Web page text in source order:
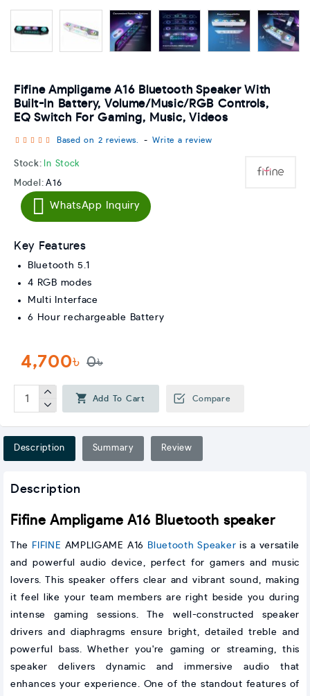
Fifine Ampligame A16 Bluetooth Speaker With
Built-In Battery, Volume/music/RGB Controls,
EQ Switch For Gaming, Music, Videos
Stock: In Stock
Model: A16
Based on 2 reviews. - Write a review
4,700৳ 0৳
WhatsApp Inquiry
Add To Cart Compare
Key Features
Bluetooth 5.1
4 RGB modes
Multi Interface
6 Hour rechargeable Battery
Description Summary Review
Description
Fifine Ampligame A16 Bluetooth speaker
The FIFINE AMPLIGAME A16 Bluetooth Speaker is a versatile
and powerful audio device, perfect for gamers and music
lovers. This speaker offers clear and vibrant sound, making
it feel like your team members are right beside you during
intense gaming sessions. The well-constructed speaker
drivers and diaphragms ensure bright, detailed treble and
powerful bass. Whether you're gaming or streaming, this
speaker delivers dynamic and immersive audio that
enhances your experience. One of the standout features of